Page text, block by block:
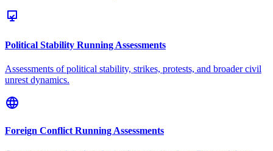
Political Stability Running Assessments
Assessments of political stability, strikes, protests, and broader civil
unrest dynamics.
Foreign Conflict Running Assessments